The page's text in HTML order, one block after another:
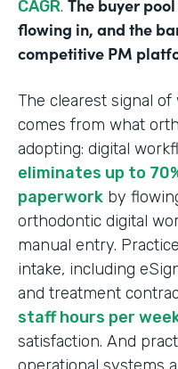
CAGR. The buyer
flowing in, and the
competitive PM
The clearest signal
comes from what
adopting: digital
eliminates up to
paperwork by
orthodontic digital
manual entry.
intake, including
and treatment
staff hours per
satisfaction. And